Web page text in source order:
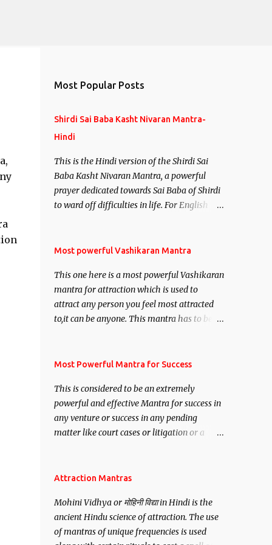
Most Popular Posts
Shirdi Sai Baba Kasht Nivaran Mantra-
Hindi
This is the Hindi version of the Shirdi Sai
Baba Kasht Nivaran Mantra, a powerful
prayer dedicated towards Sai Baba of Shirdi
to ward off difficulties in life. For English
Most powerful Vashikaran Mantra
This one here is a most powerful Vashikaran
mantra for attraction which is used to
attract any person you feel most attracted
to,it can be anyone. This mantra has to be
Siddhi[mastery] over the mantra.
anyone you have to recite this mantra 11
times taking the name of the person you
wish to attract.
Most Powerful Mantra for Success
This is considered to be an extremely
powerful and effective Mantra for success in
any venture or success in any pending
matter like court cases or litigation or a
want may be, this mantra is said to give
Attraction Mantras
Mohini Vidhya or मोहिनी विद्या in Hindi is the
ancient Hindu science of attraction. The use
of mantras of unique frequencies is used